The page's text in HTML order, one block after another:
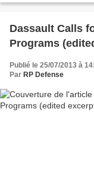
Dassault Calls
Programs
Publié le 25/07/2013 à
Par RP Defense